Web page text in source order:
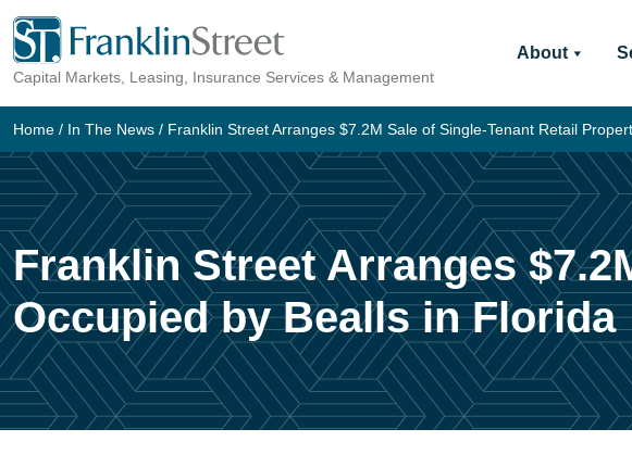
Skip
content
Capital Markets, Leasing, Insurance Services & Management
About
Home / In The News / Franklin Street Arranges $7.2M Sale of Single-Tenant Retail
Franklin Street Arranges
Occupied by Bealls in Florida